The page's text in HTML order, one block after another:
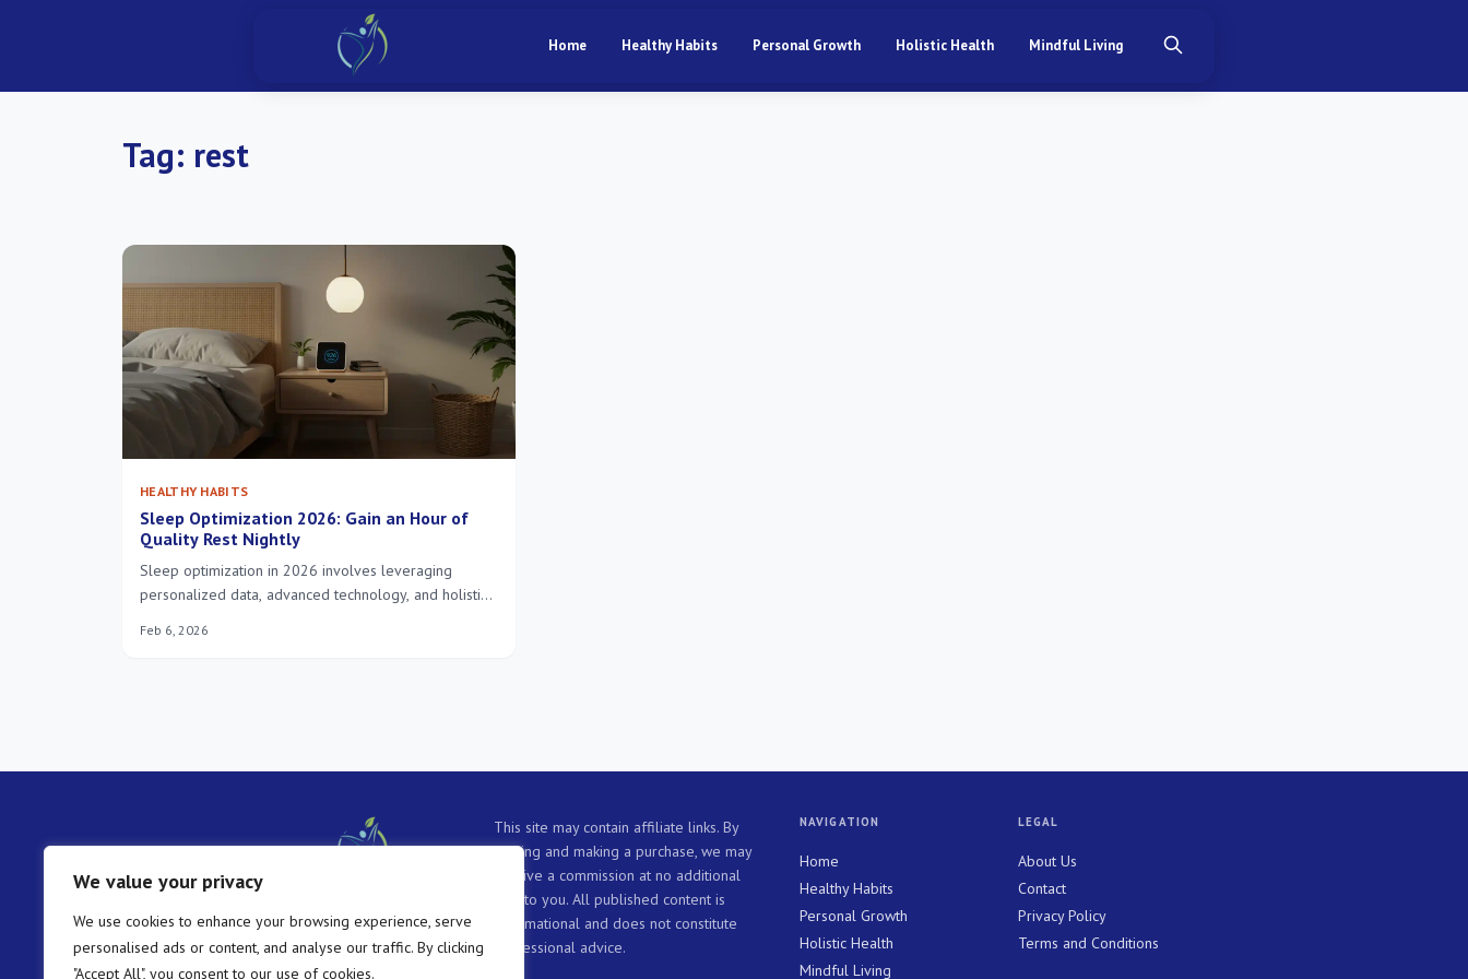
We value your privacy
We use cookies to enhance your browsing experience, serve
personalised ads or content, and analyse our traffic. By clicking
"Accept All", you consent to our use of cookies.
Home Healthy Habits Personal Growth Holistic Health Mindful Living
Tag: rest
HEALTHY HABITS
Sleep Optimization 2026: Gain an Hour of
Quality Rest Nightly
Sleep optimization in 2026 involves leveraging
personalized data, advanced technology, and holistic
individuals to gain at least an hour of restorative rest
Feb 6, 2026
This site may contain affiliate links. By
clicking and making a purchase, we may
receive a commission at no additional
cost to you. All published content is
informational and does not constitute
professional advice.
NAVIGATION
Home
Healthy Habits
Personal Growth
Holistic Health
Mindful Living
LEGAL
About Us
Contact
Privacy Policy
Terms and Conditions